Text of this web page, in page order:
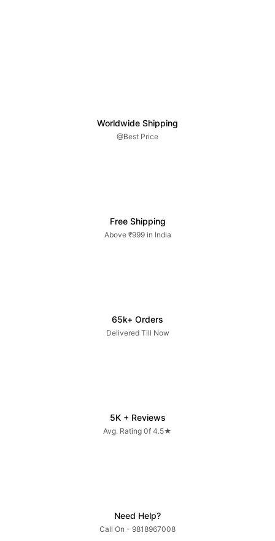
Worldwide Shipping
@Best Price
Free Shipping
Above ₹999 in India
65k+ Orders
Delivered Till Now
5K + Reviews
Avg. Rating 0f 4.5★
Need Help?
Call On - 9818967008